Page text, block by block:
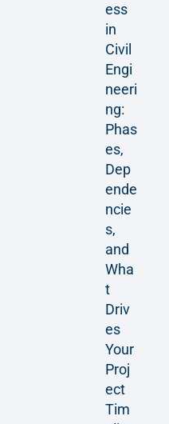
ess
in
Civil
Engi
neeri
ng:
Phas
es,
Dep
ende
ncie
s,
and
Wha
t
Driv
es
Your
Proj
ect
Tim